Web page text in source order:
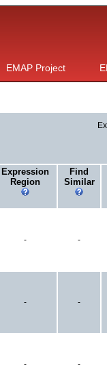
EMAP Project
Expression
Region
Find
Similar
- -
- -
- -